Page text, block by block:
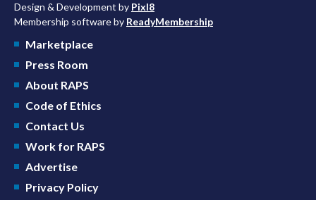
Design & Development by Pixl8
Membership software by ReadyMembership
Marketplace
Press Room
About RAPS
Code of Ethics
Contact Us
Work for RAPS
Advertise
Privacy Policy